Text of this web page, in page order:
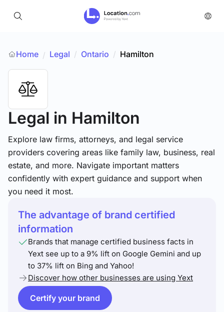
Home / Legal / Ontario / Hamilton
Legal in Hamilton
Explore law firms, attorneys, and legal service
providers covering areas like family law, business, real
estate, and more. Navigate important matters
confidently with expert guidance and support when
you need it most.
The advantage of brand certified
information
Brands that manage certified business facts in
Yext see up to a 9% lift on Google Gemini and up
to 37% lift on Bing and Yahoo!
Discover how other businesses are using Yext
Certify your brand